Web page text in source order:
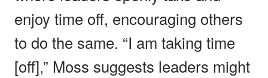
enjoy time off, encouraging others
to do the same. “I am taking time
[off],” Moss suggests leaders might